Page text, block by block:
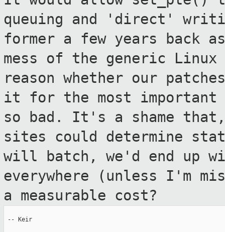
queuing and
'direct'
former a few years back
mess of the generic Linux
reason whether our
it for the most
so bad. It's a shame
sites could determine
will batch, we'd end up
everywhere (unless I'm
a measurable cost?
-- Keir